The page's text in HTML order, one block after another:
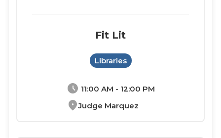
schedule 11:00 AM - 12:00 PM
location_onJudge Marquez
Fit Lit
Libraries